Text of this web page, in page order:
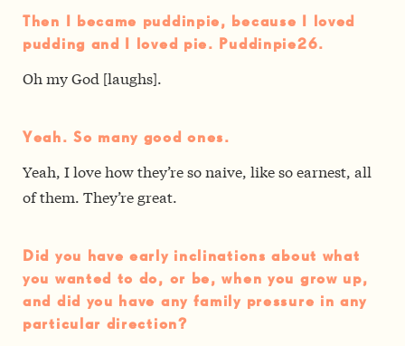
Then I became puddinpie, because I loved
pudding and I loved pie. Puddinpie26.
Oh my God [laughs].
Yeah. So many good ones.
Yeah, I love how they’re so naive, like so earnest, all
of them. They’re great.
Did you have early inclinations about what
you wanted to do, or be, when you grow up,
and did you have any family pressure in any
particular direction?